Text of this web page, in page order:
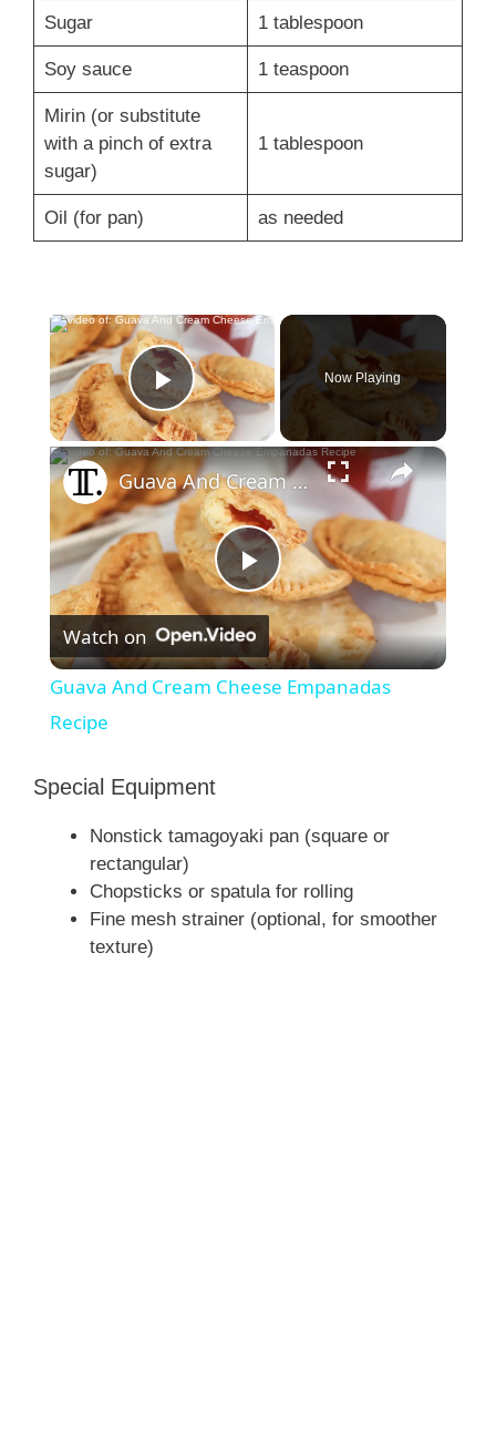
Sugar 1 tablespoon
Soy sauce 1 teaspoon
Mirin (or substitute
with a pinch of extra
sugar)
1 tablespoon
Oil (for pan) as needed
×
Play Video
Now Playing
×
P
l
i
Guava And Cream Cheese Empanadas Recipe
Watch on
Guava And Cream Cheese Empanadas
Recipe
Special Equipment
Nonstick tamagoyaki pan (square or
rectangular)
Chopsticks or spatula for rolling
Fine mesh strainer (optional, for smoother
texture)